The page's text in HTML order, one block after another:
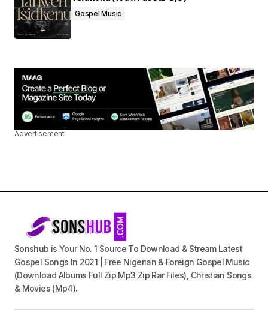
Gospel Music
Advertisement
Sonshub is Your No. 1 Source To Download & Stream Latest
Gospel Songs In 2021 | Free Nigerian & Foreign Gospel Music
(Download Albums Full Zip Mp3 Zip Rar Files), Christian Songs
& Movies (Mp4).